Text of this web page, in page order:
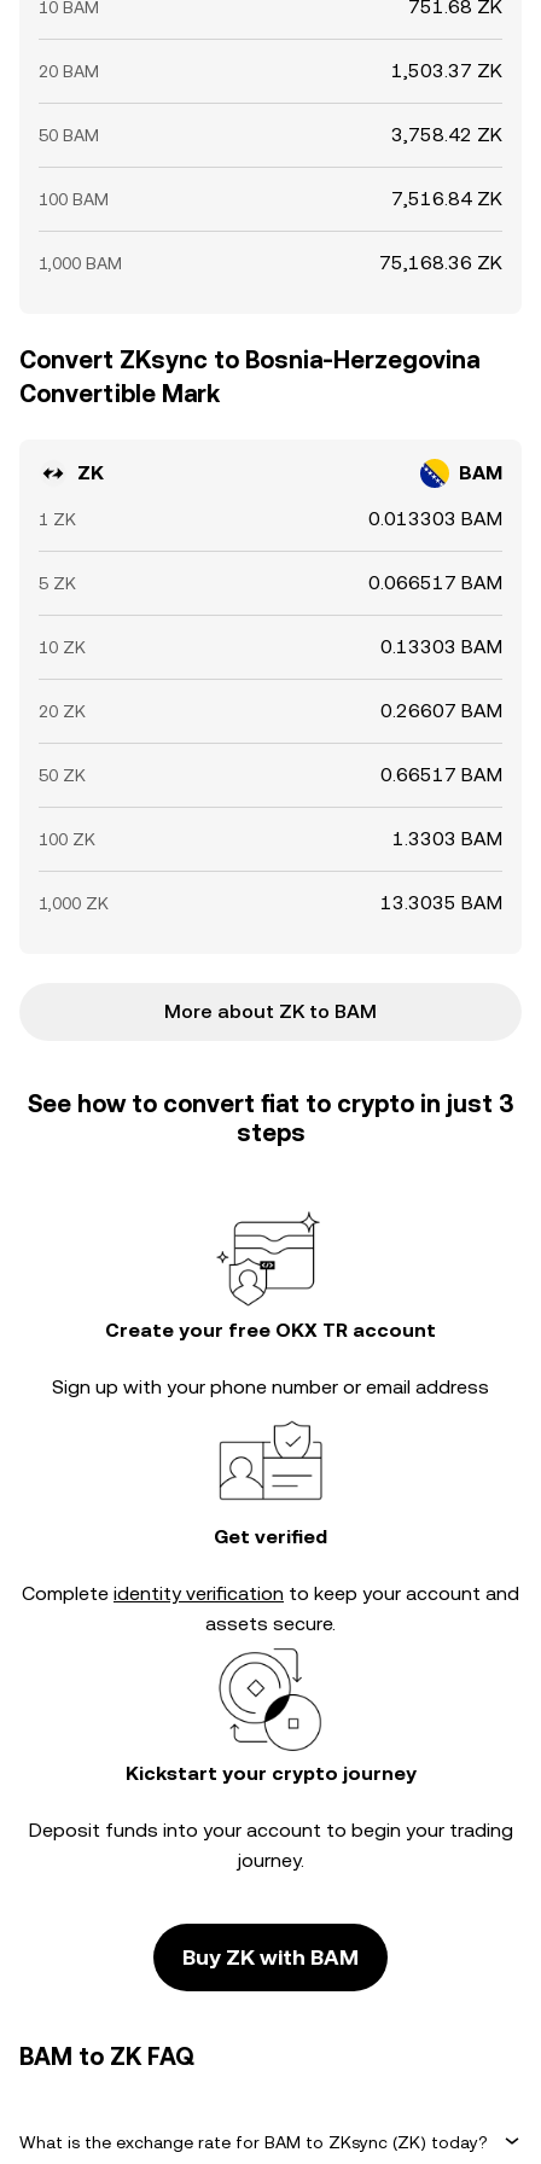
10 BAM 751.68 ZK
20 BAM 1,503.37 ZK
50 BAM 3,758.42 ZK
100 BAM 7,516.84 ZK
1,000 BAM 75,168.36 ZK
Convert ZKsync to Bosnia-Herzegovina
Convertible Mark
ZK BAM
1 ZK 0.013303 BAM
5 ZK 0.066517 BAM
10 ZK 0.13303 BAM
20 ZK 0.26607 BAM
50 ZK 0.66517 BAM
100 ZK 1.3303 BAM
1,000 ZK 13.3035 BAM
More about ZK to BAM
See how to convert fiat to crypto in just 3
steps
Create your free OKX TR account
Sign up with your phone number or email address
Get verified
Complete identity verification to keep your account and
assets secure.
Kickstart your crypto journey
Deposit funds into your account to begin your trading
journey.
Buy ZK with BAM
BAM to ZK FAQ
What is the exchange rate for BAM to ZKsync (ZK) today?